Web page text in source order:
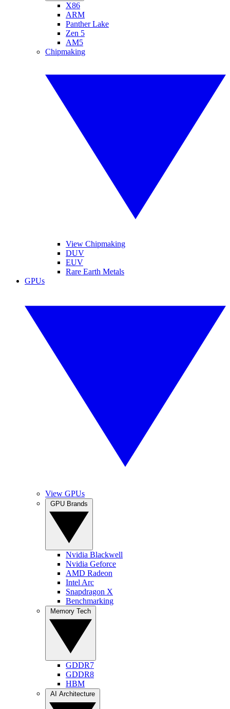
X86
ARM
Panther Lake
Zen 5
AM5
Chipmaking
View Chipmaking
DUV
EUV
Rare Earth Metals
GPUs
View GPUs
Nvidia Blackwell
Nvidia Geforce
AMD Radeon
Intel Arc
Snapdragon X
Benchmarking
GDDR7
GDDR8
HBM